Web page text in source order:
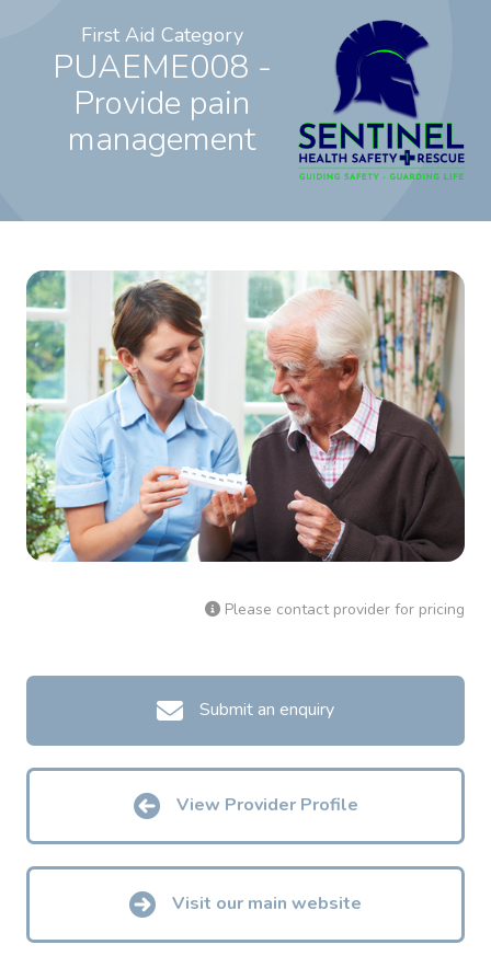
First Aid Category
PUAEME008 -
Provide pain
management
Please contact provider for pricing
Submit an enquiry
View Provider Profile
Visit our main website